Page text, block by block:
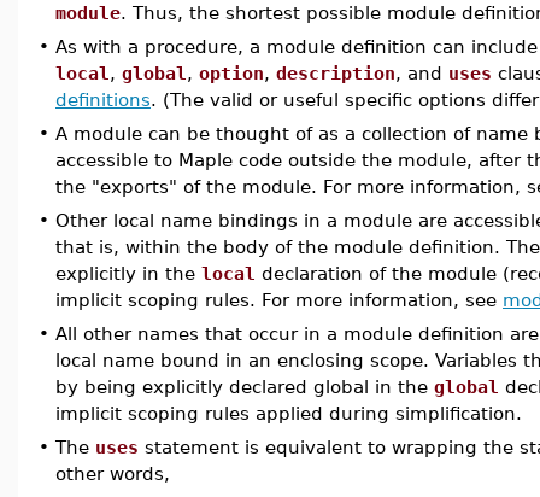
module. Thus, the shortest possible module
• As with a procedure, a module definition can
local , global , option, description, and uses
definitions. (The valid or useful specific options
• A module can be thought of as a collection of
accessible to Maple code outside the module, after
the "exports" of the module. For more information,
• Other local name bindings in a module are
that is, within the body of the module definition.
explicitly in the local declaration of the module
implicit scoping rules. For more information, see
• All other names that occur in a module definition
local name bound in an enclosing scope. Variables
by being explicitly declared global in the global
implicit scoping rules applied during simplification.
• The uses statement is equivalent to wrapping the
other words,